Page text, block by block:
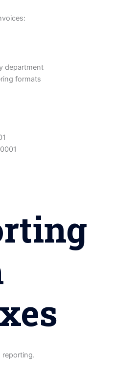
department
formats
reporting.